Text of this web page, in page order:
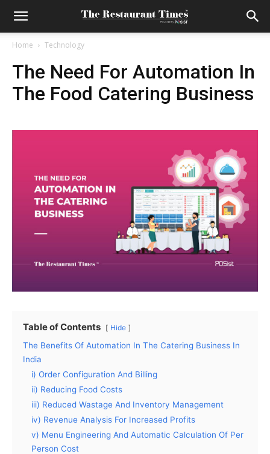
Home Technology
The Need For Automation In
The Food Catering Business
Table of Contents Hide
The Benefits Of Automation In The Catering Business In
India
i) Order Configuration And Billing
ii) Reducing Food Costs
iii) Reduced Wastage And Inventory Management
iv) Revenue Analysis For Increased Profits
v) Menu Engineering And Automatic Calculation Of Per
Person Cost